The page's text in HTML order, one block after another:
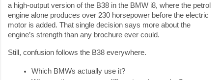
a high-output version of the B38 in the BMW i8, where the petrol
engine alone produces over 230 horsepower before the electric
motor is added. That single decision says more about the
engine’s strength than any brochure ever could.
Still, confusion follows the B38 everywhere.
Which BMWs actually use it?